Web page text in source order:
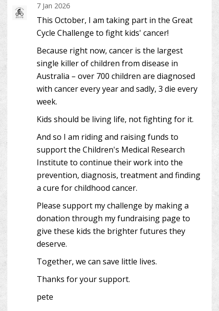
7 Jan 2026
This October, I am taking part in the Great
Cycle Challenge to fight kids' cancer!
Because right now, cancer is the largest
single killer of children from disease in
Australia – over 700 children are diagnosed
with cancer every year and sadly, 3 die every
week.
Kids should be living life, not fighting for it.
And so I am riding and raising funds to
support the Children's Medical Research
Institute to continue their work into the
prevention, diagnosis, treatment and finding
a cure for childhood cancer.
Please support my challenge by making a
donation through my fundraising page to
give these kids the brighter futures they
deserve.
Together, we can save little lives.
Thanks for your support.
pete